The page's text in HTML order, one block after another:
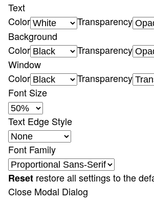
Text
Color
Transparency
Background
Color
Transparency
Window
Color
Transparency
Font Size
Text Edge Style
Font Family
Reset restore all settings to the
Close Modal Dialog